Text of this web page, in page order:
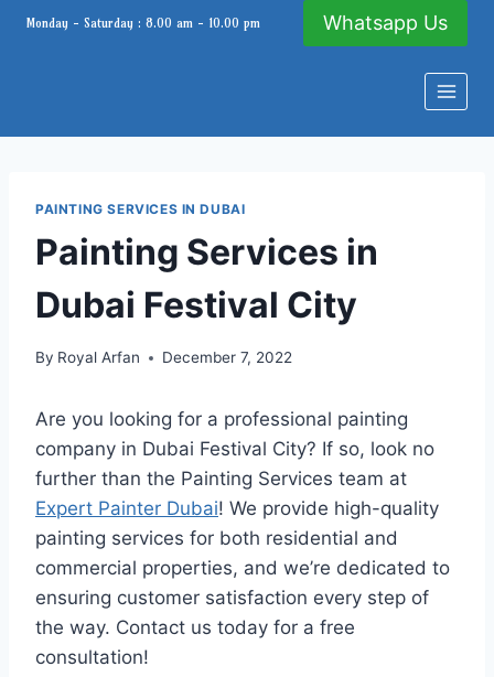
SkipMonday - Saturday : 8.00 am - 10.00 pm Whatsapp Us
PAINTING SERVICES IN DUBAI
Painting Services in
Dubai Festival City
By Royal Arfan December 7, 2022
Are you looking for a professional painting
company in Dubai Festival City? If so, look no
further than the Painting Services team at
Expert Painter Dubai! We provide high-quality
painting services for both residential and
commercial properties, and we’re dedicated to
ensuring customer satisfaction every step of
the way. Contact us today for a free
consultation!